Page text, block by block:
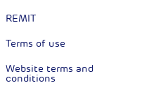
REMIT
Terms of use
Website terms and
conditions